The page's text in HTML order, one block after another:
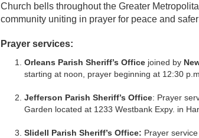
Church bells throughout the Greater
community uniting in prayer for peace and
Prayer services:
Orleans Parish Sheriff’s Office joined by
starting at noon, prayer beginning at 12:30
Jefferson Parish Sheriff’s Office: Prayer
Garden located at 1233 Westbank Expy. in
Slidell Parish Sheriff’s Office: Prayer